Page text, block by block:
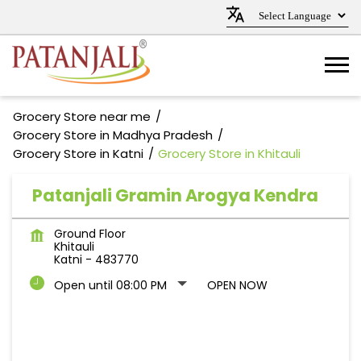
Grocery Store near me
Grocery Store in Madhya Pradesh
Grocery Store in Katni
Grocery Store in Khitauli
Patanjali Gramin Arogya Kendra
Ground Floor
Khitauli
Katni - 483770
Open until 08:00 PM
OPEN NOW